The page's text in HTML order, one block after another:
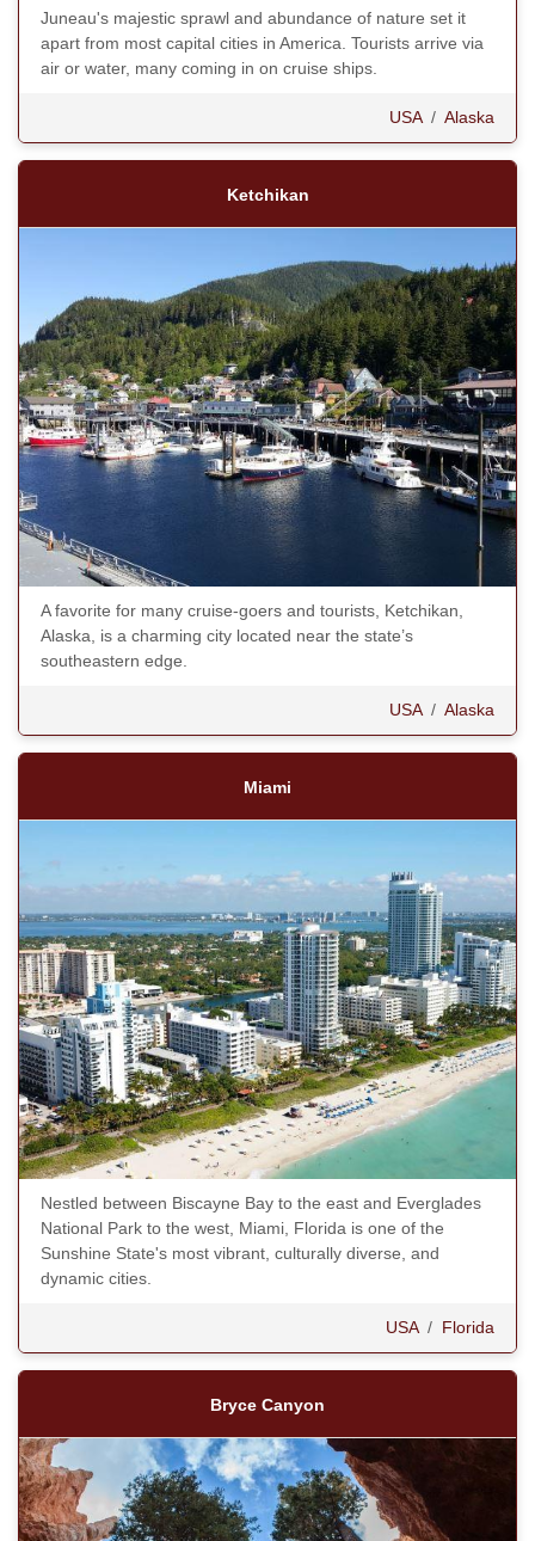
Juneau's majestic sprawl and abundance of nature set it
apart from most capital cities in America. Tourists arrive via
air or water, many coming in on cruise ships.
USA/ Alaska
Ketchikan
A favorite for many cruise-goers and tourists, Ketchikan,
Alaska, is a charming city located near the state’s
southeastern edge.
USA/ Alaska
Miami
Nestled between Biscayne Bay to the east and Everglades
National Park to the west, Miami, Florida is one of the
Sunshine State's most vibrant, culturally diverse, and
dynamic cities.
USA/ Florida
Bryce Canyon